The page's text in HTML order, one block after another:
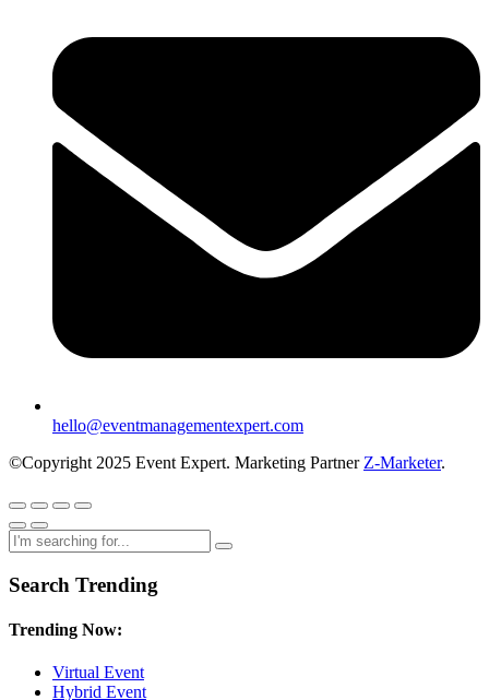
hello@eventmanagementexpert.com
©Copyright 2025 Event Expert. Marketing Partner Z-Marketer.
Search Trending
Trending Now:
Virtual Event
Hybrid Event